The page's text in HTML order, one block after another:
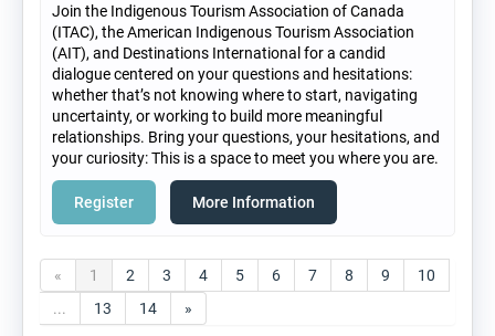
Join the Indigenous Tourism Association of Canada
(ITAC), the American Indigenous Tourism Association
(AIT), and Destinations International for a candid
dialogue centered on your questions and hesitations:
whether that’s not knowing where to start, navigating
uncertainty, or working to build more meaningful
relationships. Bring your questions, your hesitations, and
your curiosity: This is a space to meet you where you are.
Register More Information
« 1 2 3 4 5 6 7 8 9
10
...
13 14 »